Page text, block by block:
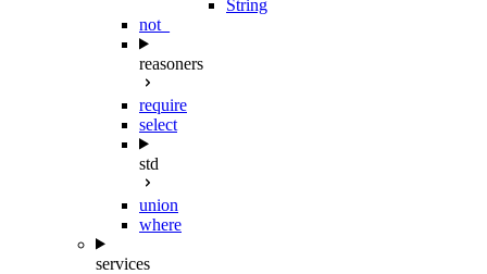
String
not_
reasoners
require
select
std
union
where
services